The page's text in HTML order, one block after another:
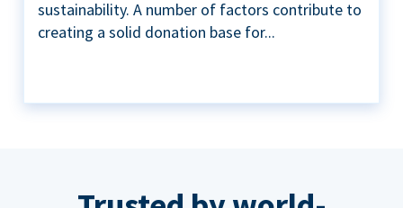
sustainability. A number of factors contribute to
creating a solid donation base for...